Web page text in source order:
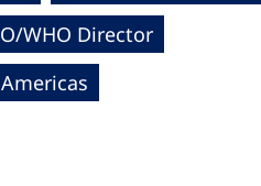
WHO Director